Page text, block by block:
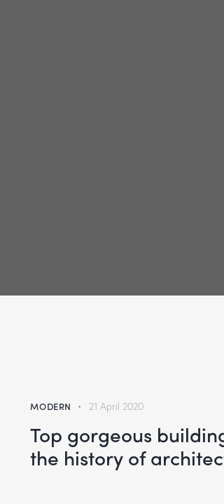
MODERN 21 April 2020
Top gorgeous
the history of